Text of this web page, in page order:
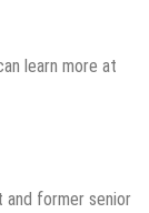
learn more at
and former senior